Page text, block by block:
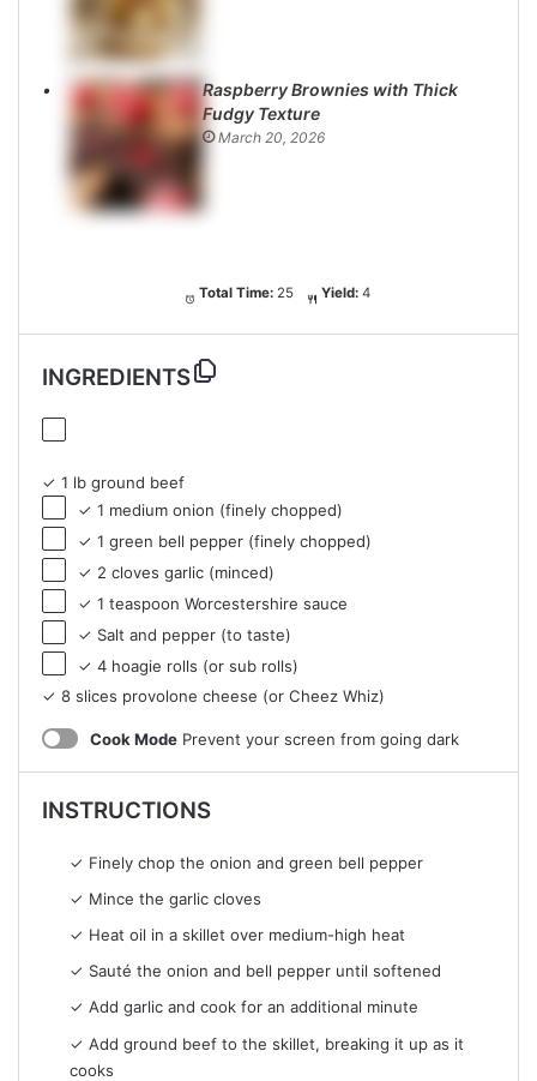
Raspberry Brownies with Thick
Fudgy Texture
March 20, 2026
Total Time: 25 Yield: 4
INGREDIENTS
✓ 1 lb ground beef
✓ 1 medium onion (finely chopped)
✓ 1 green bell pepper (finely chopped)
✓ 2 cloves garlic (minced)
✓ 1 teaspoon Worcestershire sauce
✓ Salt and pepper (to taste)
✓ 4 hoagie rolls (or sub rolls)
✓ 8 slices provolone cheese (or Cheez Whiz)
Cook Mode Prevent your screen from going dark
INSTRUCTIONS
✓ Finely chop the onion and green bell pepper
✓ Mince the garlic cloves
✓ Heat oil in a skillet over medium-high heat
✓ Sauté the onion and bell pepper until softened
✓ Add garlic and cook for an additional minute
✓ Add ground beef to the skillet, breaking it up as it
cooks